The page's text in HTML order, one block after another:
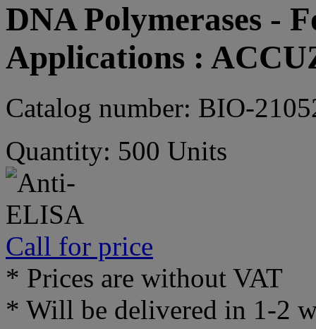
DNA Polymerases -
Applications :
Catalog number: BIO-
Quantity: 500 Units
Call for price
* Prices are without VAT
* Will be delivered in 1-2